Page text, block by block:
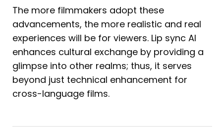
The more filmmakers adopt these
advancements, the more realistic and real
experiences will be for viewers. Lip sync AI
enhances cultural exchange by providing a
glimpse into other realms; thus, it serves
beyond just technical enhancement for
cross-language films.